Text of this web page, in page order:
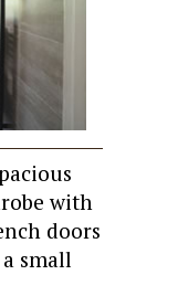
with
doors
small